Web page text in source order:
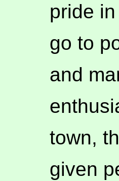
pride
go to
and
town,
given